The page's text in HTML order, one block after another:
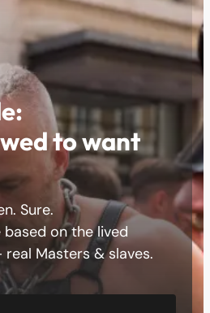
to want
Sure.
on the lived
Masters & slaves.